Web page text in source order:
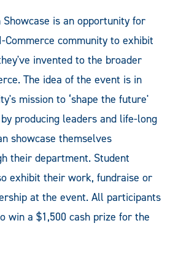
is an opportunity for
Commerce community to exhibit
invented to the broader
The idea of the event is in
mission to ‘shape the future'
producing leaders and life-long
showcase themselves
their department. Student
exhibit their work, fundraise or
at the event. All participants
win a $1,500 cash prize for the